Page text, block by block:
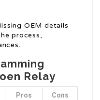
OEM details
process,
Relay
Pros Cons